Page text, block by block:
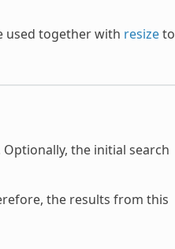
used together with resizeto
the initial search
the results from this